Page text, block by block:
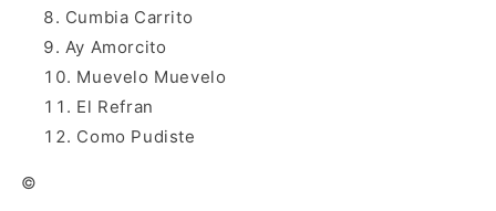
Cumbia Carrito
Ay Amorcito
Muevelo Muevelo
El Refran
Como Pudiste
©